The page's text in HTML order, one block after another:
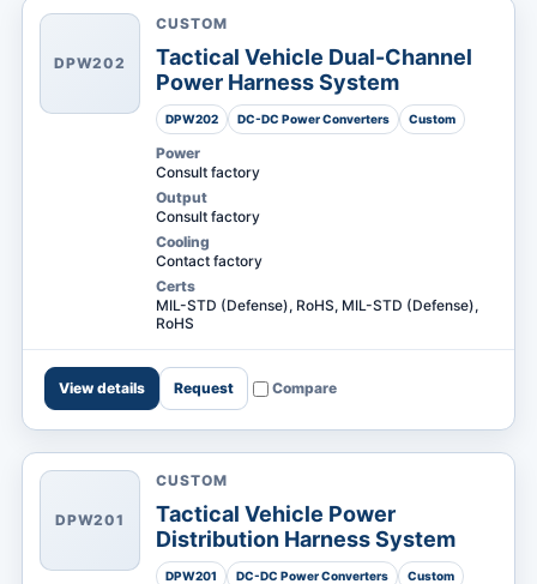
DPW202
CUSTOM
Tactical Vehicle Dual-Channel
Power Harness System
DPW202 DC-DC Power Converters Custom
Power
Consult factory
Output
Consult factory
Cooling
Contact factory
Certs
MIL-STD (Defense), RoHS, MIL-STD (Defense),
RoHS
View details Request Compare
DPW201
CUSTOM
Tactical Vehicle Power
Distribution Harness System
DPW201 DC-DC Power Converters Custom